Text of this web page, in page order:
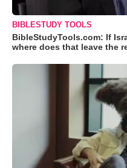
BIBLESTUDY TOOLS
BibleStudyTools.com: If
where does that leave the